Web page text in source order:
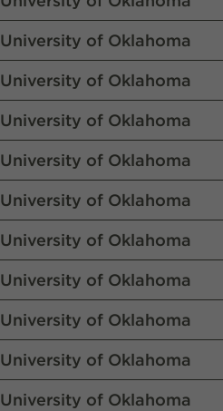
University of Oklahoma
University of Oklahoma
University of Oklahoma
University of Oklahoma
University of Oklahoma
University of Oklahoma
University of Oklahoma
University of Oklahoma
University of Oklahoma
University of Oklahoma